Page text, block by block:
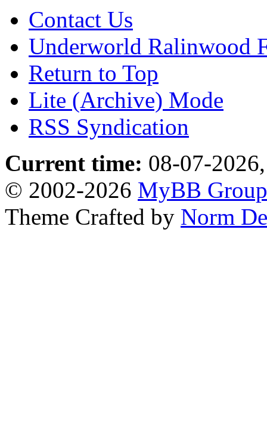
Contact Us
Underworld Ralinwood
Return to Top
Lite (Archive) Mode
RSS Syndication
Current time: 08-07-
© 2002-2026 MyBB Group
Theme Crafted by Norm